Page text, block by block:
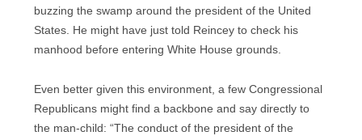
buzzing the swamp around the president of the United
States. He might have just told Reincey to check his
manhood before entering White House grounds.
Even better given this environment, a few Congressional
Republicans might find a backbone and say directly to
the man-child: “The conduct of the president of the